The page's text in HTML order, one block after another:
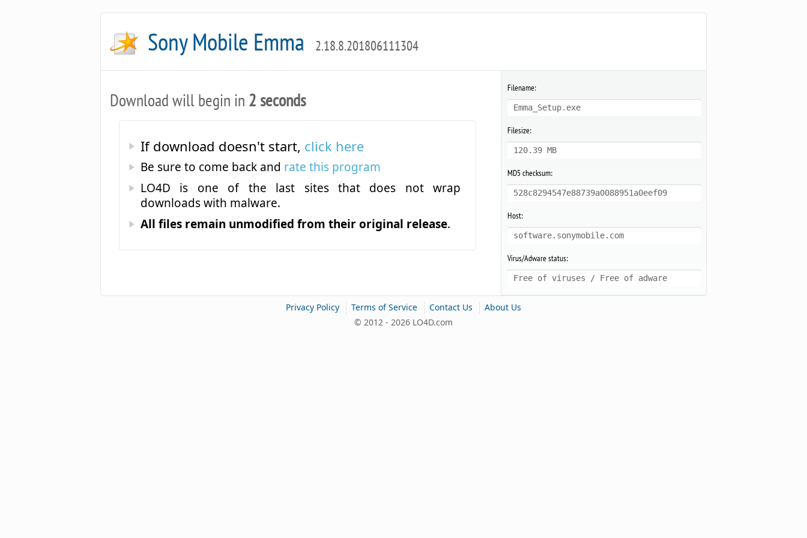
Sony Mobile Emma 2.18.8.201806111304
Download will begin in 2 seconds
If download doesn't start, click here
Be sure to come back and rate this program
LO4D is one of the last sites that does not wrap
downloads with malware.
All files remain unmodified from their original release.
Filename:
Emma_Setup.exe
Filesize:
120.39 MB
MD5 checksum:
528c8294547e88739a0088951a0eef09
Host:
software.sonymobile.com
Virus/Adware status:
Free of viruses / Free of adware
Privacy Policy | Terms of Service | Contact Us | About Us
© 2012 - 2026 LO4D.com